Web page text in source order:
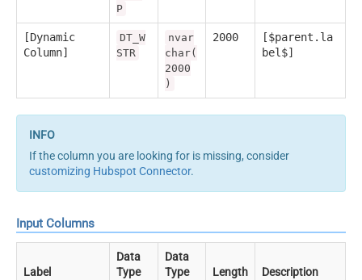
P
[Dynamic
Column]
DT_W
STR
nvar
char(
2000
)
2000
[$parent.la
bel$]
If the column you are looking for is missing, consider
customizing Hubspot Connector.
Input Columns
Label
Data
Type
Data
Type
Length Description